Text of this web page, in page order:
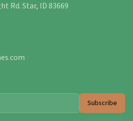
Rd. Star, ID 83669
Subscribe